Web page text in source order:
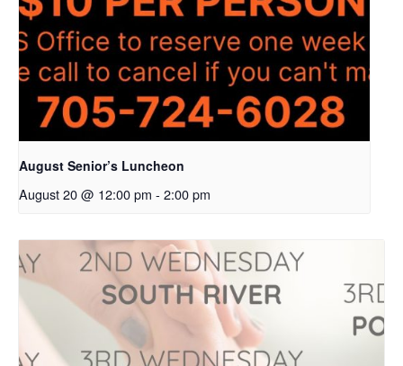
August Senior’s Luncheon
August 20 @ 12:00 pm - 2:00 pm